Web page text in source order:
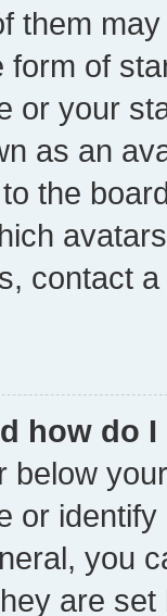
them
form of
or your
as an
the
contact
how do
below
or
you
are